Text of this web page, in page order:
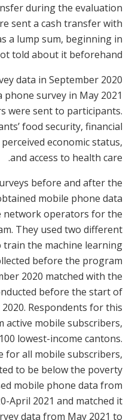
during the evaluation
sent a cash transfer with
a lump sum, beginning in
told about it beforehand.
data in September 2020
survey in May 2021
were sent to participants.
food security, financial
economic status,
and access to health care.
before and after the
mobile phone data
network operators for the
They used two different
the machine learning
before the program
2020 matched with the
before the start of
Respondents for this
active mobile subscribers,
lowest-income cantons.
for all mobile subscribers,
to be below the poverty
mobile phone data from
April 2021 and matched it
data from May 2021 to